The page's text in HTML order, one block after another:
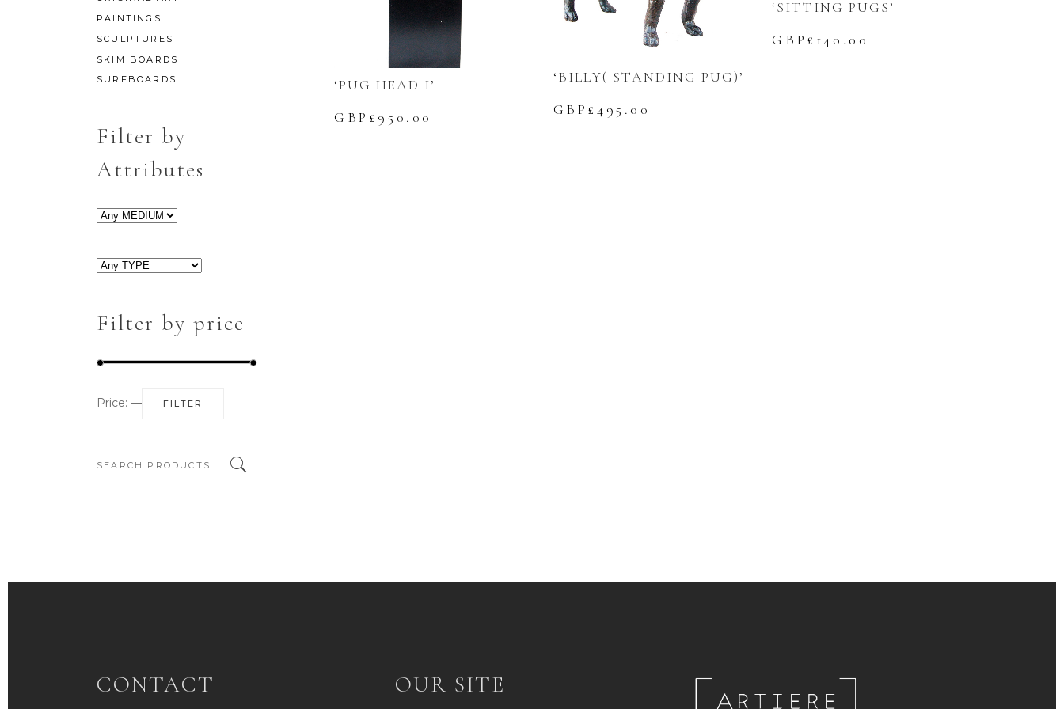
‘PUG HEAD I’
GBP£ 950.00
‘BILLY( STANDING PUG)’
GBP£495.00
‘SITTING PUGS’
GBP£ 140.00
PAINTINGS
SCULPTURES
SKIM BOARDS
SURFBOARDS
Filter by
Attributes
Filter by price
FILTER
Price: —
SEARCH:
CONTACT OUR SITE